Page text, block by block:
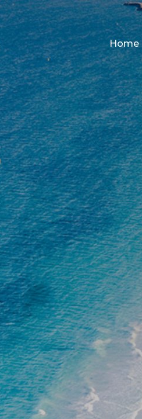
Home